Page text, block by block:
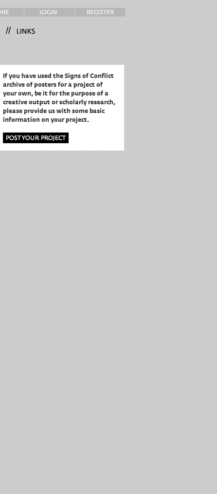
//
If you have used the Signs of Conflict
archive of posters for a project of
your own,be it for the purpose of a
creative output or scholarly research,
please provide us with some basic
information on your project.